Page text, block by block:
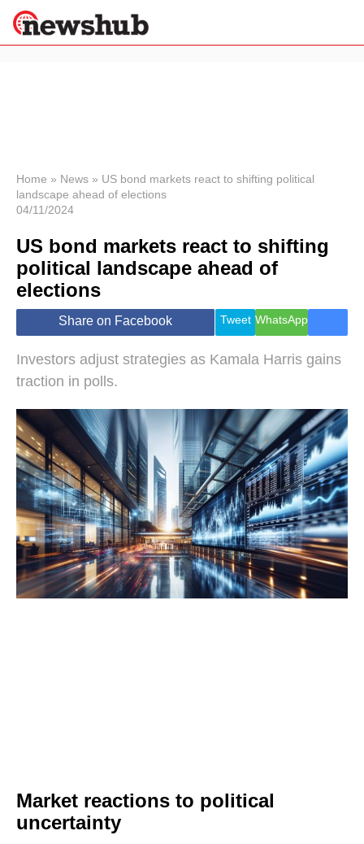
News
Economy
World
Lifestyle
Health &
Wellness
Travel
Home » News » US bond markets react to shifting political
landscape ahead of elections
04/11/2024
US bond markets react to shifting
political landscape ahead of
elections
Share on Facebook Tweet WhatsApp
Investors adjust strategies as Kamala Harris gains
traction in polls.
Market reactions to political
uncertainty